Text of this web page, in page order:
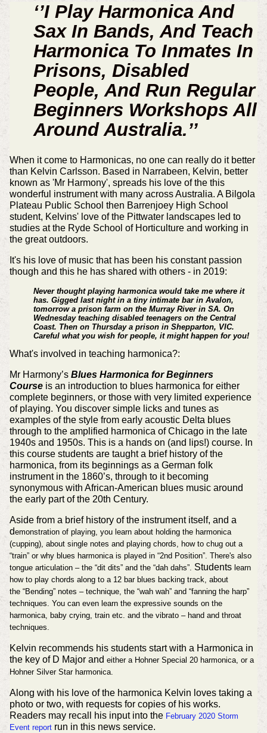
‘’I Play Harmonica And
Sax In Bands, And Teach
Harmonica To Inmates In
Prisons, Disabled
People, And Run Regular
Beginners Workshops All
Around Australia.’’
When it come to Harmonicas, no one can really do it better
than Kelvin Carlsson. Based in Narrabeen, Kelvin, better
known as 'Mr Harmony', spreads his love of the this
wonderful instrument with many across Australia. A Bilgola
Plateau Public School then Barrenjoey High School
student, Kelvins' love of the Pittwater landscapes led to
studies at the Ryde School of Horticulture and working in
the great outdoors.
It's his love of music that has been his constant passion
though and this he has shared with others - in 2019:
Never thought playing harmonica would take me where it
has. Gigged last night in a tiny intimate bar in Avalon,
tomorrow a prison farm on the Murray River in SA. On
Wednesday teaching disabled teenagers on the Central
Coast. Then on Thursday a prison in Shepparton, VIC.
Careful what you wish for people, it might happen for you!
What's involved in teaching harmonica?:
Mr Harmony’s Blues Harmonica for Beginners
Courseis an introduction to blues harmonica for either
complete beginners, or those with very limited experience
of playing. You discover simple licks and tunes as
examples of the style from early acoustic Delta blues
through to the amplified harmonica of Chicago in the late
1940s and 1950s. This is a hands on (and lips!) course. In
this course students are taught a brief history of the
harmonica, from its beginnings as a German folk
instrument in the 1860’s, through to it becoming
synonymous with African-American blues music around
the early part of the 20th Century.
Aside from a brief history of the instrument itself, and a
demonstration of playing, you learn about holding the harmonica
(cupping), about single notes and playing chords, how to chug out a
“train” or why blues harmonica is played in “2nd Position”. There's also
tongue articulation – the “dit dits” and the “dah dahs”. Studentslearn
how to play chords along to a 12 bar blues backing track, about
the “Bending” notes – technique, the “wah wah” and “fanning the harp”
techniques. You can even learn the expressive sounds on the
harmonica, baby crying, train etc. and the vibrato – hand and throat
techniques.
Kelvin recommends his students start with a Harmonica in
the key of D Major and either a Hohner Special 20 harmonica, or a
Hohner Silver Star harmonica.
Along with his love of the harmonica Kelvin loves taking a
photo or two, with requests for copies of his works.
Readers may recall his input into the February 2020 Storm
Event reportrun in this news service.